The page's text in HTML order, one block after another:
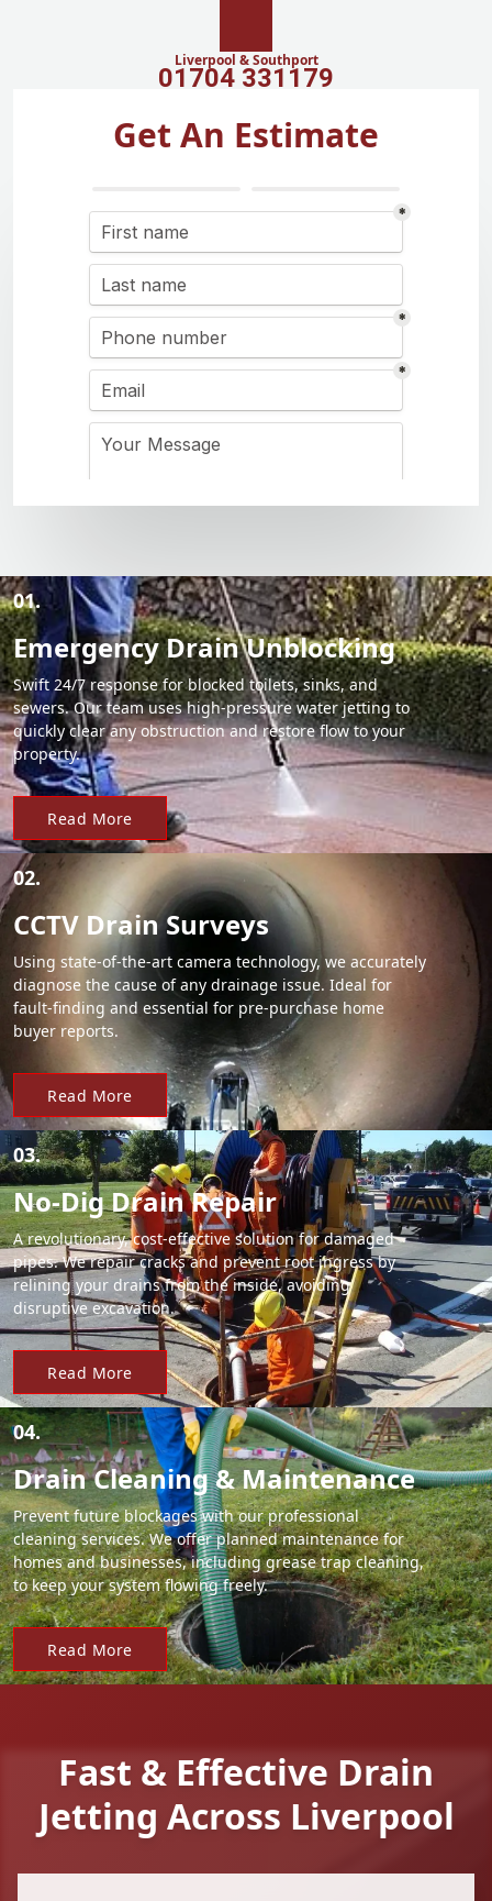
Liverpool & Southport
01704 331179
Get An Estimate
01.
Emergency Drain Unblocking
Swift 24/7 response for blocked toilets, sinks, and
sewers. Our team uses high-pressure water jetting to
quickly clear any obstruction and restore flow to your
property.
Read More
02.
CCTV Drain Surveys
Using state-of-the-art camera technology, we accurately
diagnose the cause of any drainage issue. Ideal for
fault-finding and essential for pre-purchase home
buyer reports.
Read More
03.
No-Dig Drain Repair
A revolutionary, cost-effective solution for damaged
pipes. We repair cracks and prevent root ingress by
relining your drains from the inside, avoiding
disruptive excavation.
Read More
04.
Drain Cleaning & Maintenance
Prevent future blockages with our professional
cleaning services. We offer planned maintenance for
homes and businesses, including grease trap cleaning,
to keep your system flowing freely.
Read More
Fast & Effective Drain
Jetting Across Liverpool